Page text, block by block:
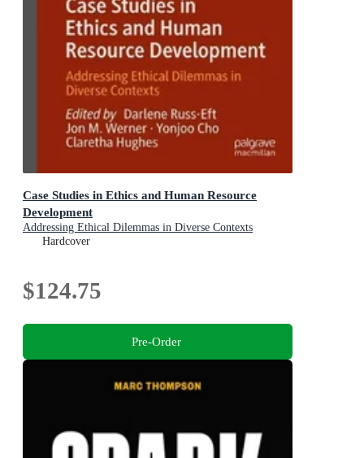
Case Studies in Ethics and Human Resource
Development
Addressing Ethical Dilemmas in Diverse Contexts
Hardcover
$124.75
Pre-Order